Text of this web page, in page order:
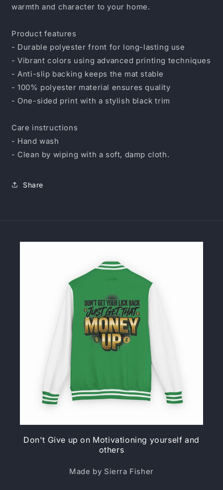
warmth and character to your home.
Product features
- Durable polyester front for long-lasting use
- Vibrant colors using advanced printing techniques
- Anti-slip backing keeps the mat stable
- 100% polyester material ensures quality
- One-sided print with a stylish black trim
Care instructions
- Hand wash
- Clean by wiping with a soft, damp cloth.
Share
Don't Give up on Motivationing yourself and
others
Made by Sierra Fisher